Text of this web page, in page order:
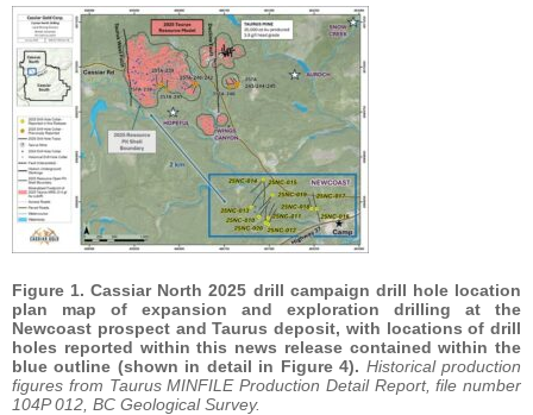
Figure 1. Cassiar North 2025 drill campaign drill hole location
plan map of expansion and exploration drilling at the
Newcoast prospect and Taurus deposit, with locations of drill
holes reported within this news release contained within the
blue outline (shown in detail in Figure 4). Historical production
figures from Taurus MINFILE Production Detail Report, file number
104P 012, BC Geological Survey.